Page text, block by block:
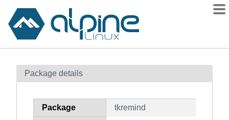
Contents
How to flag
Package details
Package tkremind